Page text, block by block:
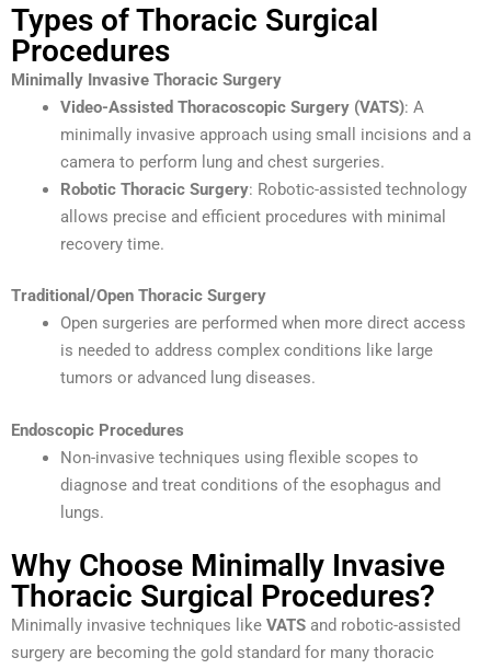
Types of Thoracic Surgical
Procedures
Minimally Invasive Thoracic Surgery
Video-Assisted Thoracoscopic Surgery (VATS): A
minimally invasive approach using small incisions and a
camera to perform lung and chest surgeries.
Robotic Thoracic Surgery: Robotic-assisted technology
allows precise and efficient procedures with minimal
recovery time.
Traditional/Open Thoracic Surgery
Open surgeries are performed when more direct access
is needed to address complex conditions like large
tumors or advanced lung diseases.
Endoscopic Procedures
Non-invasive techniques using flexible scopes to
diagnose and treat conditions of the esophagus and
lungs.
Why Choose Minimally Invasive
Thoracic Surgical Procedures?
Minimally invasive techniques like VATS and robotic-assisted
surgery are becoming the gold standard for many thoracic